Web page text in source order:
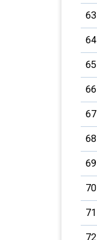
63
64
65
66
67
68
69
70
71
72